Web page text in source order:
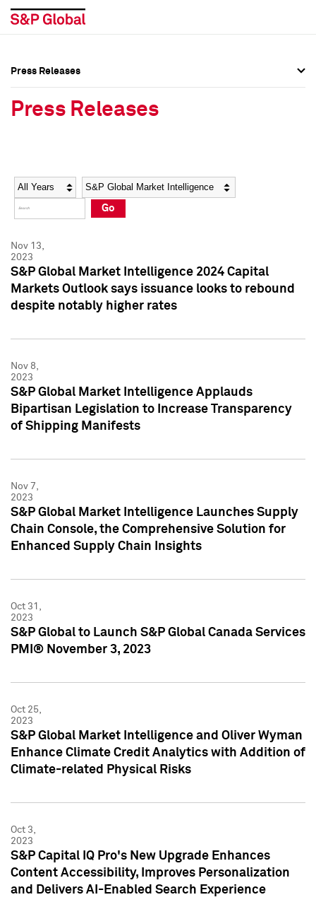
Social Media Directory
Press Kit
Social Media Directory
Press Kit
Press Releases
Press Releases
Year Category
Go
Nov 13,
2023
S&P Global Market Intelligence 2024 Capital
Markets Outlook says issuance looks to rebound
despite notably higher rates
Nov 8,
2023
S&P Global Market Intelligence Applauds
Bipartisan Legislation to Increase Transparency
of Shipping Manifests
Nov 7,
2023
S&P Global Market Intelligence Launches Supply
Chain Console, the Comprehensive Solution for
Enhanced Supply Chain Insights
Oct 31,
2023
S&P Global to Launch S&P Global Canada Services
PMI® November 3, 2023
Oct 25,
2023
S&P Global Market Intelligence and Oliver Wyman
Enhance Climate Credit Analytics with Addition of
Climate-related Physical Risks
Oct 3,
2023
S&P Capital IQ Pro's New Upgrade Enhances
Content Accessibility, Improves Personalization
and Delivers AI-Enabled Search Experience